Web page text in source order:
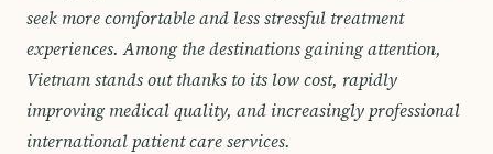
seek more comfortable and less stressful treatment
experiences. Among the destinations gaining attention,
Vietnam stands out thanks to its low cost, rapidly
improving medical quality, and increasingly professional
international patient care services.